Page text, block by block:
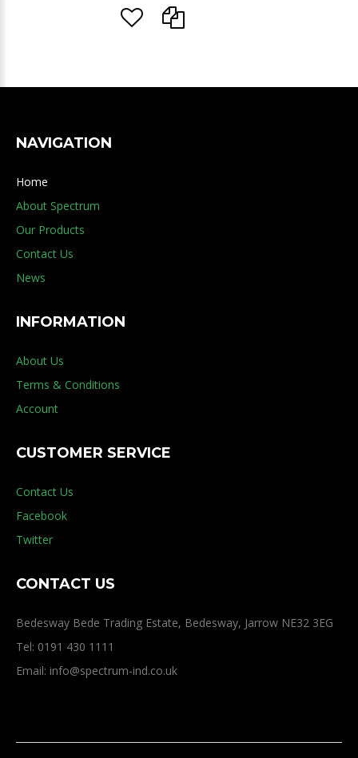
NAVIGATION
Home
About Spectrum
Our Products
Contact Us
News
INFORMATION
About Us
Terms & Conditions
Account
CUSTOMER SERVICE
Contact Us
Facebook
Twitter
CONTACT US
Bedesway Bede Trading Estate, Bedesway, Jarrow NE32 3EG
Tel: 0191 430 1111
Email: info@spectrum-ind.co.uk